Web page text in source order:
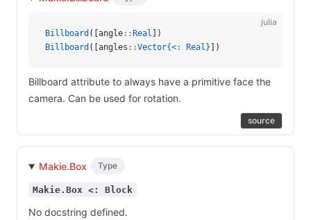
julia
Billboard ([angle:: Real ])
Billboard ([angles ::Vector{<: Real} ])
Billboard attribute to always have a primitive face the
camera. Can be used for rotation.
source
Makie.Box Type
Makie.Box <: Block
No docstring defined.